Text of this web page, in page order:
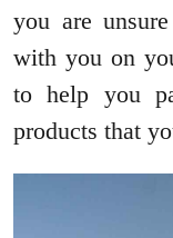
you are
with you on
to help you
products that